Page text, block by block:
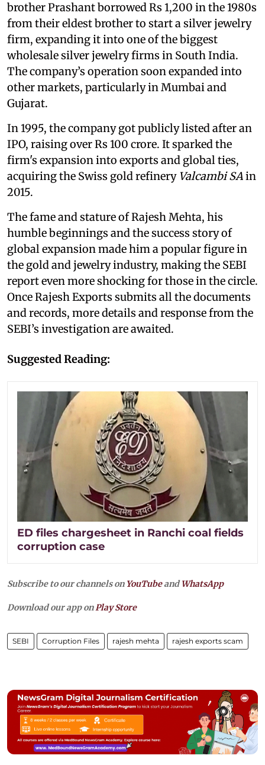
brother Prashant borrowed Rs 1,200 in the 1980s
from their eldest brother to start a silver jewelry
firm, expanding it into one of the biggest
wholesale silver jewelry firms in South India.
The company’s operation soon expanded into
other markets, particularly in Mumbai and
Gujarat.
In 1995, the company got publicly listed after an
IPO, raising over Rs 100 crore. It sparked the
firm's expansion into exports and global ties,
acquiring the Swiss gold refinery Valcambi SAin
2015.
The fame and stature of Rajesh Mehta, his
humble beginnings and the success story of
global expansion made him a popular figure in
the gold and jewelry industry, making the SEBI
report even more shocking for those in the circle.
Once Rajesh Exports submits all the documents
and records, more details and response from the
SEBI’s investigation are awaited.
Suggested Reading:
ED files chargesheet in Ranchi coal fields
corruption case
Subscribe to our channels on YouTubeandWhatsApp
Download our app on Play Store
SEBI Corruption Files rajesh mehta rajesh exports scam